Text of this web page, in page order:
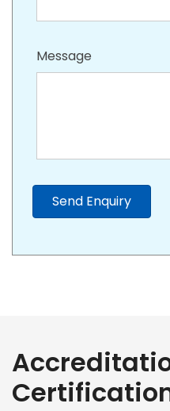
Message
Send Enquiry